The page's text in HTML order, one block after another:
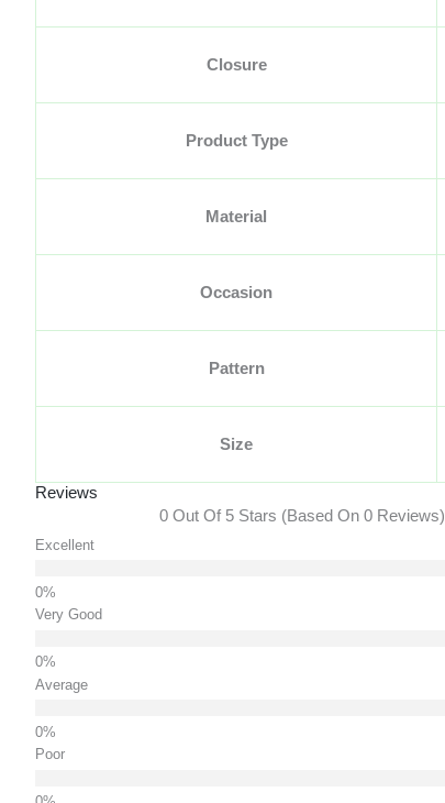
Closure
Product Type
Material
Occasion
Pattern
Size
Reviews
0 Out Of 5 Stars (based On 0 Reviews)
Excellent
Very Good
Average
Poor